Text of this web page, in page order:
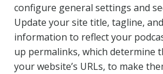
configure general settings and
Update your site title, tagline,
information to reflect your
up permalinks, which determine
your website’s URLs, to make